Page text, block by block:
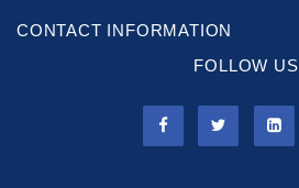
CONTACT INFORMATION
FOLLOW US